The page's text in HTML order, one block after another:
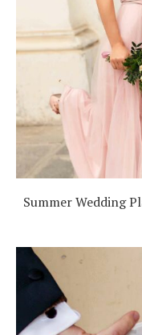
Summer Wedding